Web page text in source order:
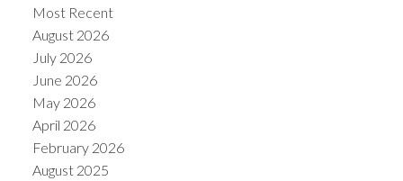
Most Recent
August 2026
July 2026
June 2026
May 2026
April 2026
February 2026
August 2025